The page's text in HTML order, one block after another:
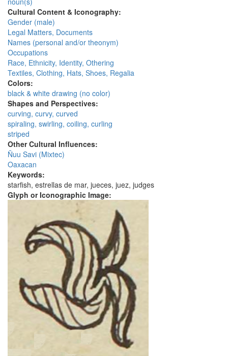
Cultural Content & Iconography:
Gender (male)
Legal Matters, Documents
Names (personal and/or theonym)
Occupations
Race, Ethnicity, Identity, Othering
Textiles, Clothing, Hats, Shoes, Regalia
Colors:
black & white drawing (no color)
Shapes and Perspectives:
curving, curvy, curved
spiraling, swirling, coiling, curling
striped
Other Cultural Influences:
Ñuu Savi (Mixtec)
Oaxacan
Keywords:
starfish, estrellas de mar, jueces, juez, judges
Glyph or Iconographic Image: